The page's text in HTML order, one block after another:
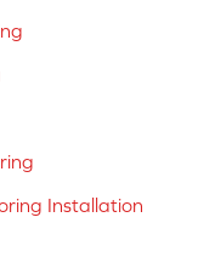
Installation